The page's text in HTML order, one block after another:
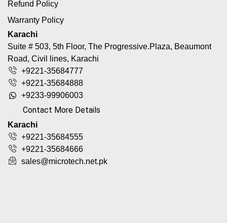
Refund Policy
Warranty Policy
Karachi
Suite # 503, 5th Floor, The Progressive.Plaza, Beaumont
Road, Civil lines, Karachi
+9221-35684777
+9221-35684888
+9233-99906003
Contact More Details
Karachi
+9221-35684555
+9221-35684666
sales@microtech.net.pk